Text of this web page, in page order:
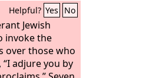
Helpful? Yes No
Jewish
invoke the
over those who
adjure you by